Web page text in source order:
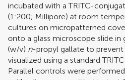
incubated with a TRITC-
(1:200; Millipore) at room
cultures on micropatterned
onto a glass microscope slide in
(w/v) n-propyl gallate to
visualized using a standard
Parallel controls were